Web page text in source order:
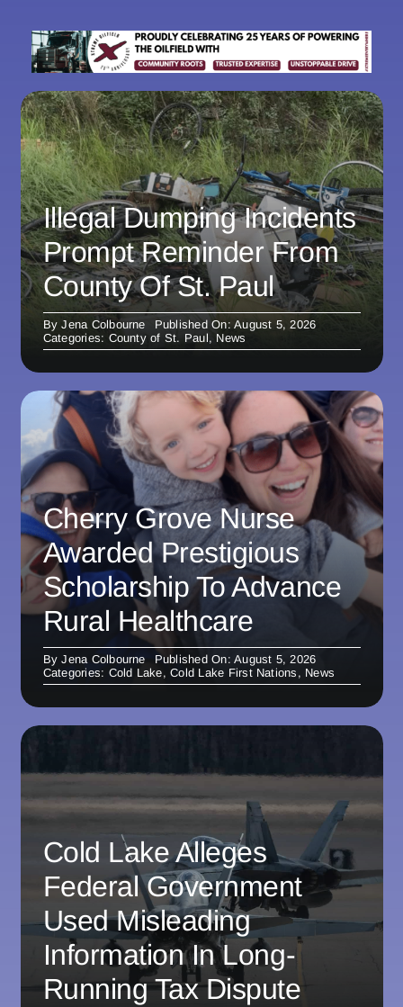
Illegal Dumping Incidents
Prompt Reminder From
County Of St. Paul
ByJena Colbourne
Published On: August 5, 2026
Categories: County of St. Paul, News
Cherry Grove Nurse
Awarded Prestigious
Scholarship To Advance
Rural Healthcare
ByJena Colbourne
Published On: August 5, 2026
Categories: Cold Lake,Cold Lake First Nations , News
Cold Lake Alleges
Federal Government
Used Misleading
Information In Long-
Running Tax Dispute